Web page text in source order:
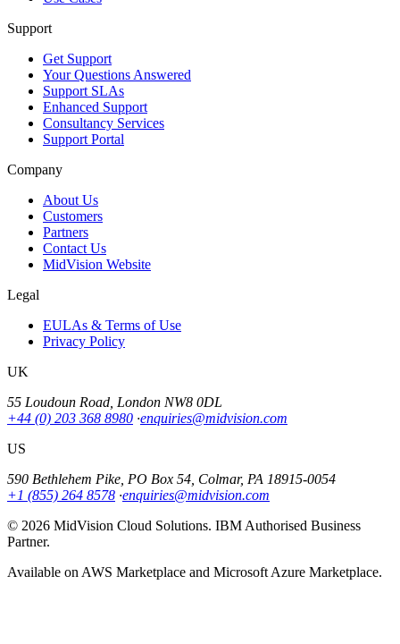
Support
Get Support
Your Questions Answered
Support SLAs
Enhanced Support
Consultancy Services
Support Portal
Company
About Us
Customers
Partners
Contact Us
MidVision Website
Legal
EULAs & Terms of Use
Privacy Policy
UK
55 Loudoun Road, London NW8 0DL
+44 (0) 203 368 8980 ·enquiries@midvision.com
US
590 Bethlehem Pike, PO Box 54, Colmar, PA 18915-0054
+1 (855) 264 8578 ·enquiries@midvision.com
© 2026 MidVision Cloud Solutions. IBM Authorised Business
Partner.
Available on AWS Marketplace and Microsoft Azure Marketplace.